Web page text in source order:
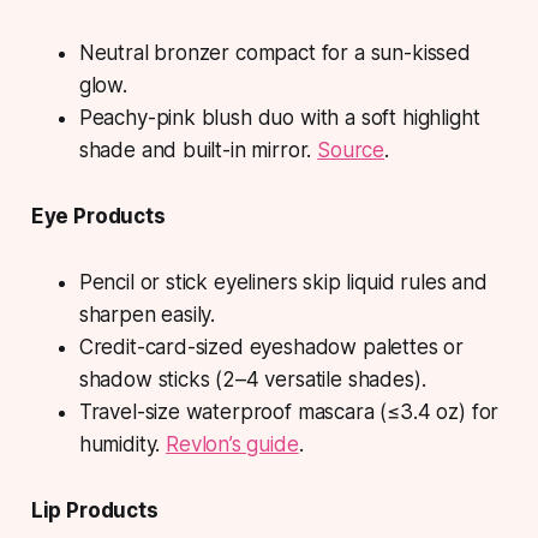
Neutral bronzer compact for a sun-kissed
glow.
Peachy-pink blush duo with a soft highlight
shade and built-in mirror. Source.
Eye Products
Pencil or stick eyeliners skip liquid rules and
sharpen easily.
Credit-card-sized eyeshadow palettes or
shadow sticks (2–4 versatile shades).
Travel-size waterproof mascara (≤3.4 oz) for
humidity. Revlon’s guide.
Lip Products